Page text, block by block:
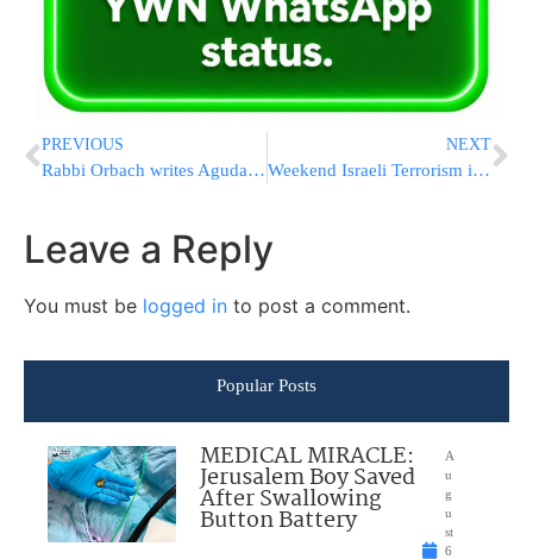
PREVIOUS
Rabbi Orbach writes Agudah – again!!
NEXT
Weekend Israeli Terrorism in review
Leave a Reply
You must be logged in to post a comment.
Popular Posts
MEDICAL MIRACLE:
Jerusalem Boy Saved
After Swallowing
Button Battery
A
u
g
u
st
6